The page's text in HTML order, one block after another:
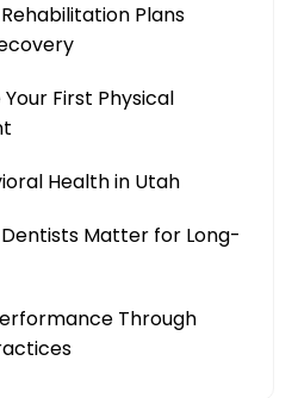
Plans
First Physical
Health in Utah
Matter for Long-
Through